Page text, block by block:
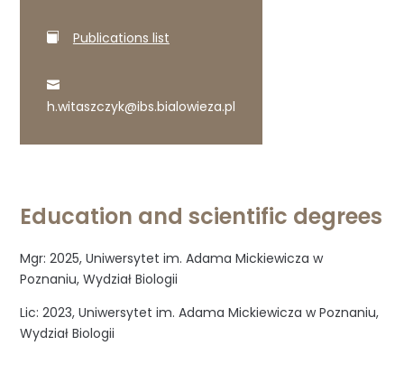
Publications list
h.witaszczyk@ibs.bialowieza.pl
Education and scientific degrees
Mgr: 2025, Uniwersytet im. Adama Mickiewicza w
Poznaniu, Wydział Biologii
Lic: 2023, Uniwersytet im. Adama Mickiewicza w Poznaniu,
Wydział Biologii